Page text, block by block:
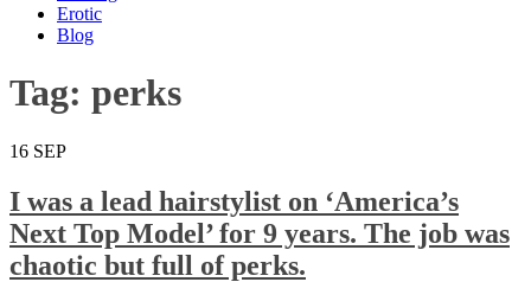
Erotic
Blog
Tag: perks
16 SEP
I was a lead hairstylist on ‘America’s
Next Top Model’ for 9 years. The job was
chaotic but full of perks.